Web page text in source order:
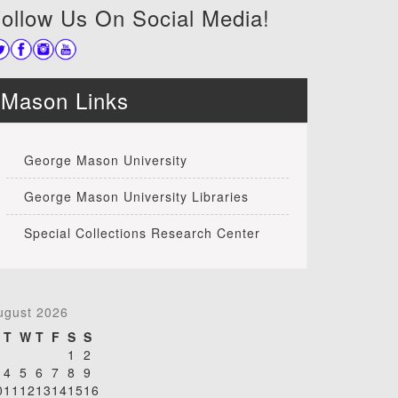
Us On Social Media!
Mason Links
George Mason University
George Mason University Libraries
Special Collections Research Center
2026
T W T F S S
1
2
4 5 6 7 8 9
11 1213141516